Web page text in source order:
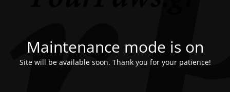
Maintenance mode is on
Site will be available soon. Thank you for your patience!